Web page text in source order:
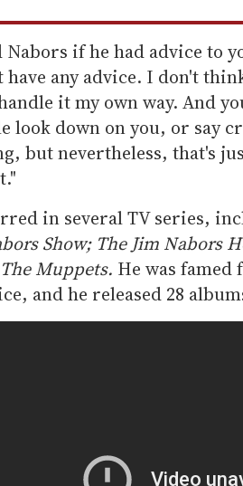
Nabors if he had advice to
have any advice. I don't
it my own way. And
look down on you, or say
but nevertheless, that's
in several TV series,
Show; The Jim Nabors
The Muppets. He was
and he released 28